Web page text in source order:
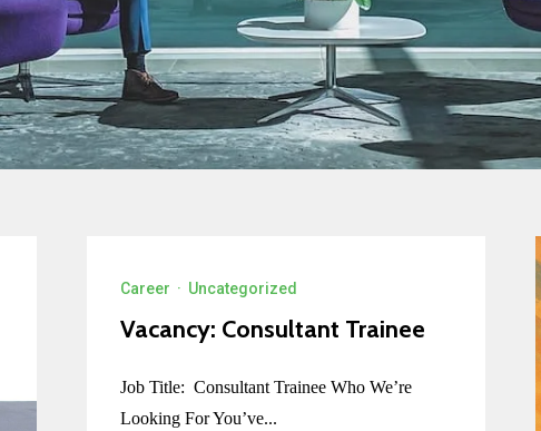
Career · Uncategorized
Vacancy: Consultant Trainee
Job Title: Consultant Trainee Who We’re
Looking For You’ve...